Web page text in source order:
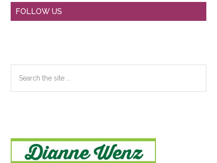
Primary
FOLLOW US
the